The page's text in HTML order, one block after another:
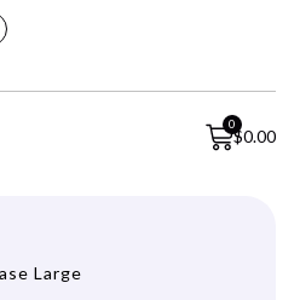
$0.00
0
Large